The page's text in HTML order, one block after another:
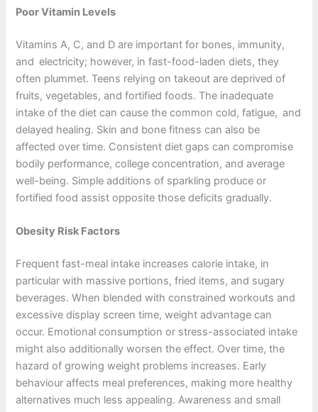
Poor Vitamin Levels
Vitamins A, C, and D are important for bones, immunity,
and electricity; however, in fast-food-laden diets, they
often plummet. Teens relying on takeout are deprived of
fruits, vegetables, and fortified foods. The inadequate
intake of the diet can cause the common cold, fatigue, and
delayed healing. Skin and bone fitness can also be
affected over time. Consistent diet gaps can compromise
bodily performance, college concentration, and average
well-being. Simple additions of sparkling produce or
fortified food assist opposite those deficits gradually.
Obesity Risk Factors
Frequent fast-meal intake increases calorie intake, in
particular with massive portions, fried items, and sugary
beverages. When blended with constrained workouts and
excessive display screen time, weight advantage can
occur. Emotional consumption or stress-associated intake
might also additionally worsen the effect. Over time, the
hazard of growing weight problems increases. Early
behaviour affects meal preferences, making more healthy
alternatives much less appealing. Awareness and small